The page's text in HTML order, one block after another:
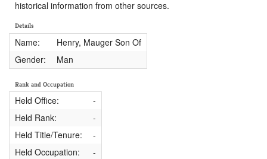
historical information from other sources.
Details
Name:
Henry, Mauger Son Of
Gender:
Man
Rank and Occupation
Held Office:
-
Held Rank:
-
Held Title/Tenure:
-
Held Occupation:
-